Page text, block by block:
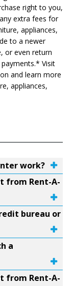
right to you,
extra fees for
appliances,
to a newer
or even return
Visit
and learn more
appliances,
work?
from Rent-A-
bureau or
a
from Rent-A-